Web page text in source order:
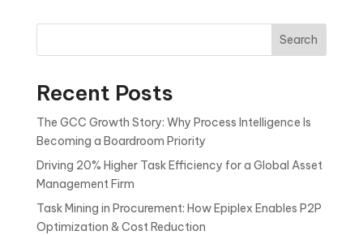
Search
Recent Posts
The GCC Growth Story: Why Process Intelligence Is
Becoming a Boardroom Priority
Driving 20% Higher Task Efficiency for a Global Asset
Management Firm
Task Mining in Procurement: How Epiplex Enables P2P
Optimization & Cost Reduction